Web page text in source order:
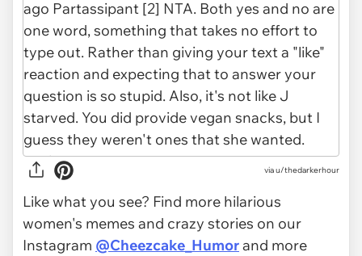
via u/thedarkerhour
Like what you see? Find more hilarious
women's memes and crazy stories on our
Instagram @Cheezcake_Humorand more